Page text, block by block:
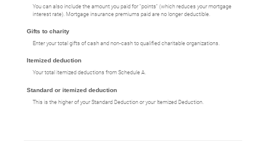
You can also include the amount you paid for "points" (which reduces your mortgage
interest rate). Mortgage insurance premiums paid are no longer deductible.
Gifts to charity
Enter your total gifts of cash and non-cash to qualified charitable organizations.
Itemized deduction
Your total itemized deductions from Schedule A.
Standard or itemized deduction
This is the higher of your Standard Deduction or your Itemized Deduction.